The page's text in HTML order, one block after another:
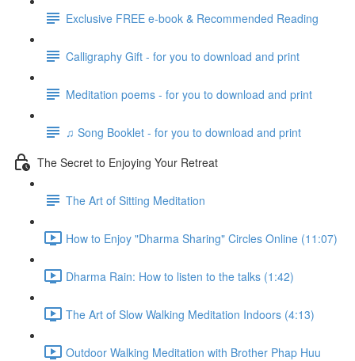
Exclusive FREE e-book & Recommended Reading
Calligraphy Gift - for you to download and print
Meditation poems - for you to download and print
♫ Song Booklet - for you to download and print
The Secret to Enjoying Your Retreat
The Art of Sitting Meditation
How to Enjoy "Dharma Sharing" Circles Online (11:07)
Dharma Rain: How to listen to the talks (1:42)
The Art of Slow Walking Meditation Indoors (4:13)
Outdoor Walking Meditation with Brother Phap Huu